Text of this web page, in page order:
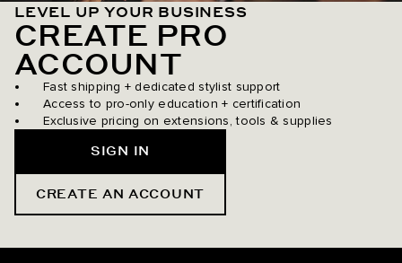
LEVEL UP YOUR BUSINESS
CREATE PRO
ACCOUNT
Fast shipping + dedicated stylist support
Access to pro-only education + certification
Exclusive pricing on extensions, tools & supplies
SIGN IN
CREATE AN ACCOUNT